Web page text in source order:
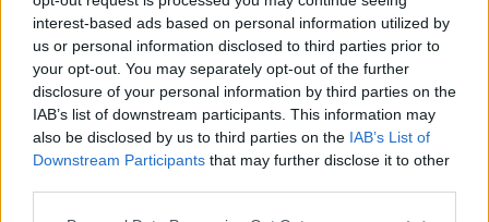
interest-based ads based on personal information utilized by
us or personal information disclosed to third parties prior to
your opt-out. You may separately opt-out of the further
disclosure of your personal information by third parties on the
IAB’s list of downstream participants. This information may
also be disclosed by us to third parties on the IAB’s List of
Downstream Participants that may further disclose it to other